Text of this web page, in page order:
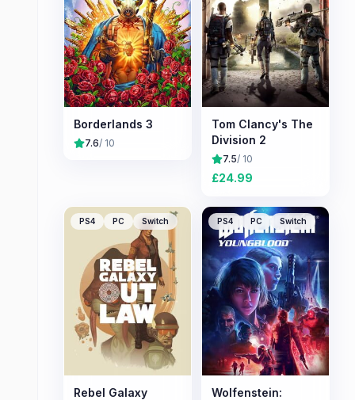
Borderlands 3
7.6/ 10
Tom Clancy's The
Division 2
7.5/ 10
£24.99
PS4 PC Switch
Rebel Galaxy
PS4 PC Switch
Wolfenstein: